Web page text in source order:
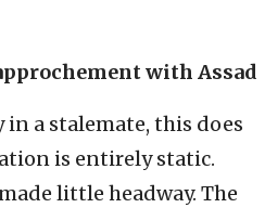
with Assad
a stalemate, this does
is entirely static.
little headway. The